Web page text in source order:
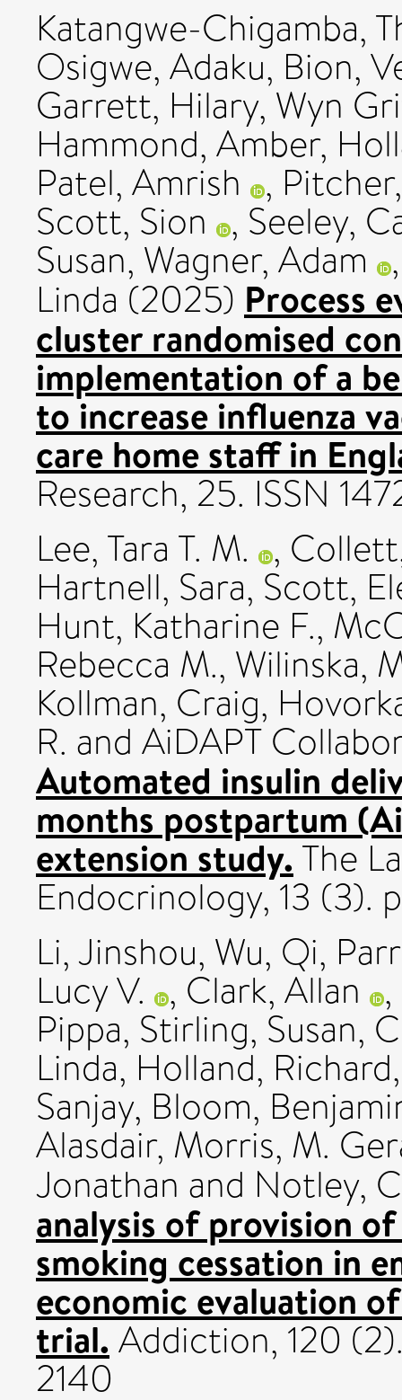
Katangwe-Chigamba,
Osigwe, Adaku, Bion,
Garrett, Hilary, Wyn
Hammond, Amber,
Patel, Amrish ,
Scott, Sion , Seeley,
Susan, Wagner, Adam
Linda (2025) Process
cluster randomised
implementation of a
to increase influenza
care home staff in
Research, 25. ISSN
Lee, Tara T. M. ,
Hartnell, Sara, Scott,
Hunt, Katharine F.,
Rebecca M., Wilinska,
Kollman, Craig,
R. and AiDAPT
Automated insulin
months postpartum
extension study.The
Endocrinology, 13 (3).
Li, Jinshou, Wu, Qi,
Lucy V. , Clark, Allan ,
Pippa, Stirling, Susan,
Linda, Holland, Richard
Sanjay, Bloom,
Alasdair, Morris, M.
Jonathan and Notley,
analysis of provision
smoking cessation in
economic evaluation
trial.Addiction, 120
2140